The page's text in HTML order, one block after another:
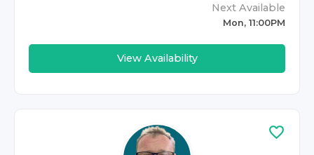
Next Available
Mon, 11:00PM
View Availability